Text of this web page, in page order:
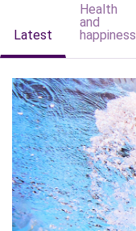
Latest
Health
and
happiness